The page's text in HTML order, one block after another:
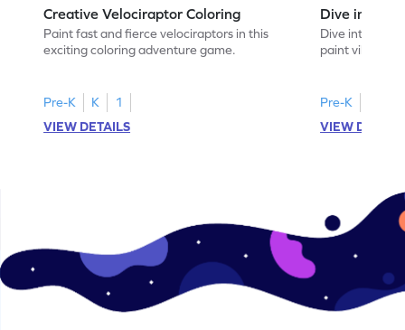
Creative Velociraptor Coloring
Paint fast and fierce velociraptors in this
exciting coloring adventure game.
Pre-K K
1
VIEW DETAILS
Dive into
Dive into an
paint vibrant
Pre-K
VIEW